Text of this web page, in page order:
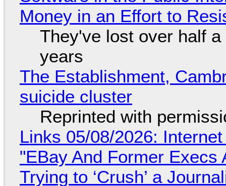
Money in an Effort to
They've lost over half
years
The Establishment,
suicide cluster
Reprinted with
Links 05/08/2026:
"EBay And Former
Trying to ‘Crush’ a